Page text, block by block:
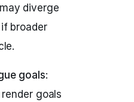
diverge
broader
goals:
goals